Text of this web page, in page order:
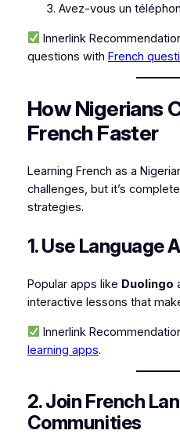
Avez-vous un
Innerlink
questions with French
How Nigerians
French Faster
Learning French as a
challenges, but it’s
strategies.
1. Use Language
Popular apps like Duolingo
interactive lessons that
Innerlink
learning apps.
2. Join French
Communities